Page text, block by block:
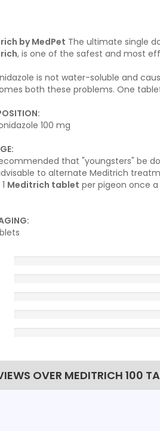
by MedPet The ultimate single
, is one of the safest and most
is not water-soluble and
both these problems. One
100 mg
that "youngsters" be
to alternate Meditrich
Meditrich tablet per pigeon once
OVER MEDITRICH 100